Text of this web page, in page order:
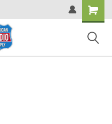
Shopping
Cart